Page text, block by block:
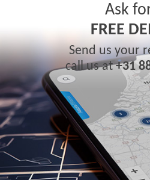
Ask
FREE
Send us your
call us at+31